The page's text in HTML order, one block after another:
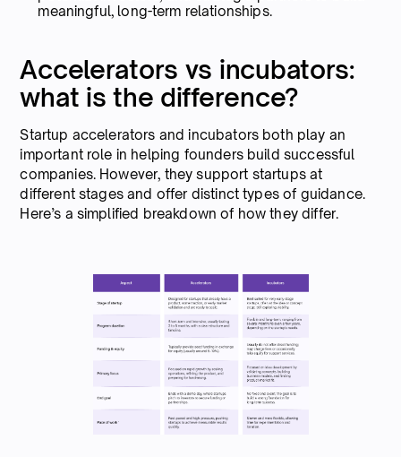
meaningful, long-term relationships.
Accelerators vs incubators:
what is the difference?
Startup accelerators and incubators both play an
important role in helping founders build successful
companies. However, they support startups at
different stages and offer distinct types of guidance.
Here’s a simplified breakdown of how they differ.